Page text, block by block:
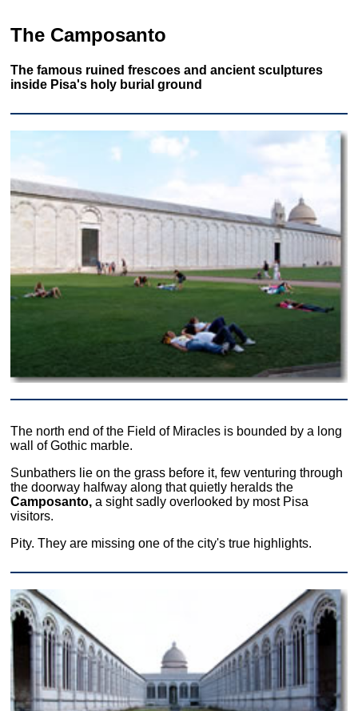
The Camposanto
The famous ruined frescoes and ancient sculptures
inside Pisa's holy burial ground
The north end of the Field of Miracles is bounded by a long
wall of Gothic marble.
Sunbathers lie on the grass before it, few venturing through
the doorway halfway along that quietly heralds the
Camposanto,a sight sadly overlooked by most Pisa
visitors.
Pity. They are missing one of the city's true highlights.